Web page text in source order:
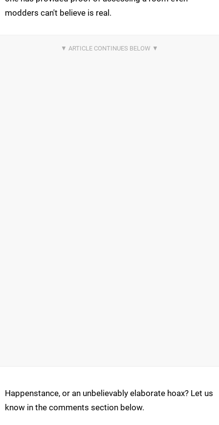
modders can't believe is real.
Happenstance, or an unbelievably elaborate hoax? Let us
know in the comments section below.